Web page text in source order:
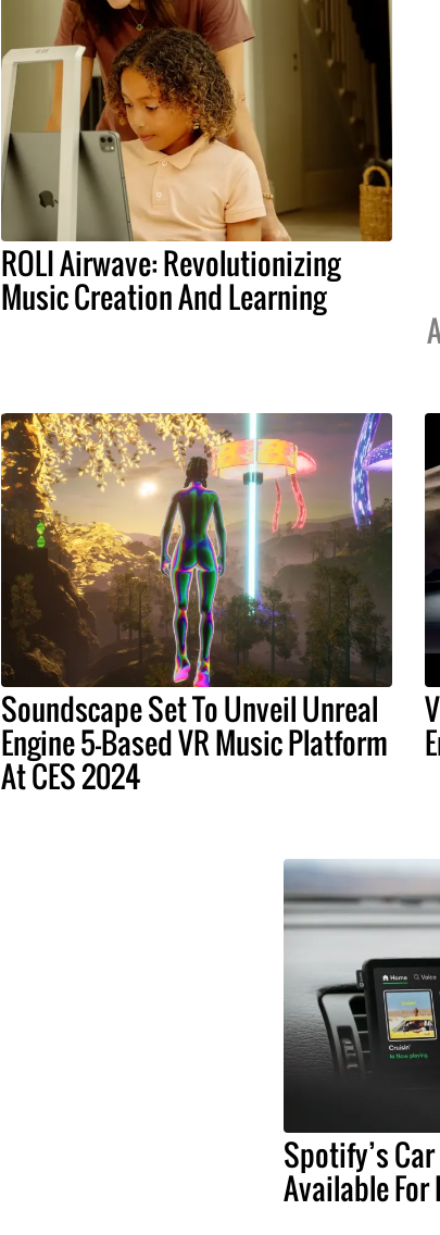
ROLI Airwave: Revolutionizing
Music Creation And Learning
Soundscape Set To Unveil Unreal
Engine 5-Based VR Music Platform
At CES 2024
Spotify’s
Available For